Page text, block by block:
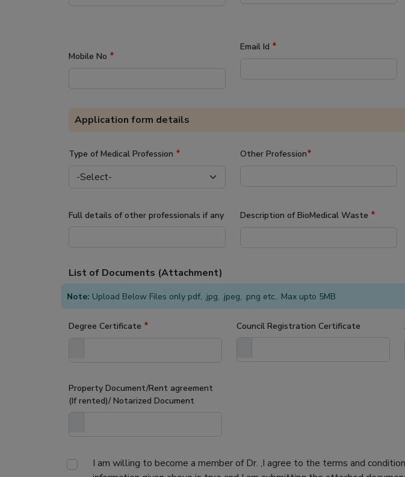
Mobile No *
Email Id *
Application form details
Type of Medical Profession * Other Profession*
Full details of other professionals if any Description of BioMedical Waste *
List of Documents (Attachment)
Note: Upload Below Files only pdf, .jpg, .jpeg, .png etc.. Max upto 5MB
Degree Certificate * Council Registration Certificate
Property Document/Rent agreement
(If rented)/ Notarized Document
I am willing to become a member of Dr. ,I agree to the terms and